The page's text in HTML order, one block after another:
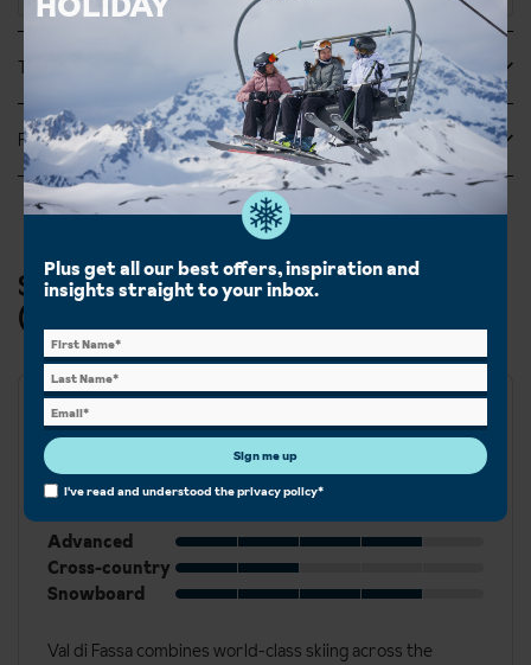
Tripadvisor Reviews
Feefo Reviews
Ski & Snowboard in Val di Fassa
(Canazei, Campitello, Alba & Penia)
Best for
Beginner
Intermediate
Advanced
Cross-country
Snowboard
Val di Fassa combines world-class skiing across the
Plus get all our best offers, inspiration and
insights straight to your inbox.
Sign me up
I've read and understood theprivacy policy*